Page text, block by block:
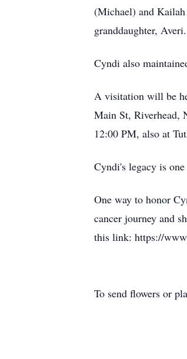
(Michael) and
granddaughter,
Cyndi also
A visitation will be
Main St, Riverhead,
12:00 PM, also at
Cyndi's legacy is
One way to honor
cancer journey and
this link: https://
To send flowers or